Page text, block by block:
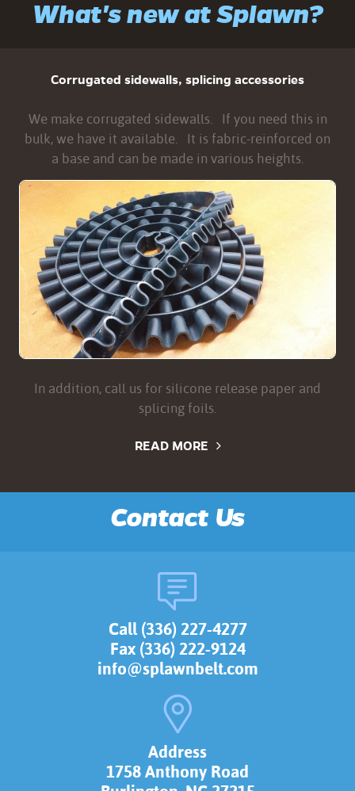
What's new at Splawn?
Corrugated sidewalls, splicing accessories
We make corrugated sidewalls. If you need this in
bulk, we have it available. It is fabric-reinforced on
a base and can be made in various heights.
In addition, call us for silicone release paper and
splicing foils.
READ MORE
Contact Us
Call (336) 227-4277
Fax (336) 222-9124
info@splawnbelt.com
Address
1758 Anthony Road